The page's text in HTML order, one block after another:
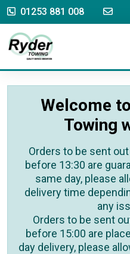
01253 881 008
Welcome
Towing
Orders to be sent
before 13:30 are
same day, please
delivery time
any
Orders to be sent
before 15:00 are
day delivery, please